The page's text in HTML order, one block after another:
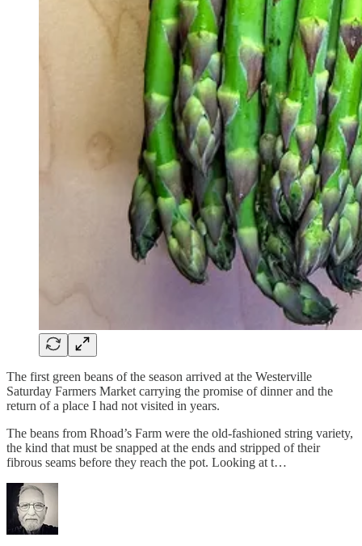
The first green beans of the season arrived at the Westerville
Saturday Farmers Market carrying the promise of dinner and the
return of a place I had not visited in years.
The beans from Rhoad’s Farm were the old-fashioned string variety,
the kind that must be snapped at the ends and stripped of their
fibrous seams before they reach the pot. Looking at t…